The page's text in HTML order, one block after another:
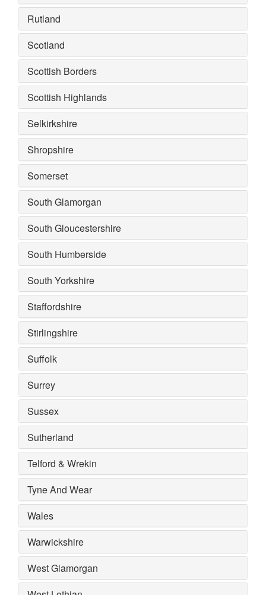
Rutland
Scotland
Scottish Borders
Scottish Highlands
Selkirkshire
Shropshire
Somerset
South Glamorgan
South Gloucestershire
South Humberside
South Yorkshire
Staffordshire
Stirlingshire
Suffolk
Surrey
Sussex
Sutherland
Telford & Wrekin
Tyne And Wear
Wales
Warwickshire
West Glamorgan